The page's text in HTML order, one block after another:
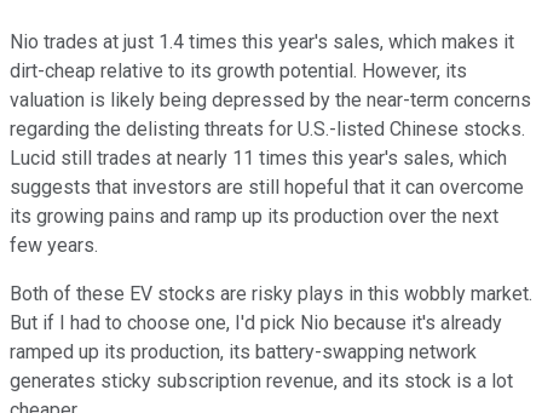
Nio trades at just 1.4 times this year's sales, which makes it
dirt-cheap relative to its growth potential. However, its
valuation is likely being depressed by the near-term concerns
regarding the delisting threats for U.S.-listed Chinese stocks.
Lucid still trades at nearly 11 times this year's sales, which
suggests that investors are still hopeful that it can overcome
its growing pains and ramp up its production over the next
few years.
Both of these EV stocks are risky plays in this wobbly market.
But if I had to choose one, I'd pick Nio because it's already
ramped up its production, its battery-swapping network
generates sticky subscription revenue, and its stock is a lot